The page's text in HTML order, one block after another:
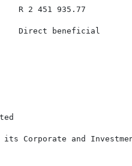
R 2 451 935.77
Direct beneficial
Corporate and